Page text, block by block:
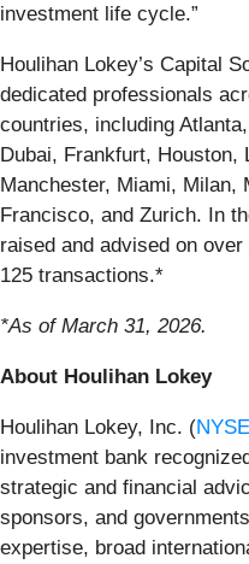
investment life cycle.”
Houlihan Lokey’s Capital
dedicated professionals
countries, including
Dubai, Frankfurt, Houston,
Manchester, Miami, Milan,
Francisco, and Zurich. In
raised and advised on
125 transactions.*
*As of March 31, 2026.
About Houlihan Lokey
Houlihan Lokey, Inc. (
investment bank
strategic and financial
sponsors, and
expertise, broad